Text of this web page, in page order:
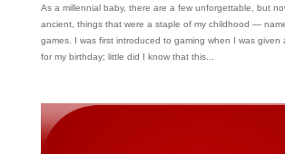
As a millennial baby, there are a few unforgettable, but
ancient, things that were a staple of my childhood —
games. I was first introduced to gaming when I was given
for my birthday; little did I know that this...